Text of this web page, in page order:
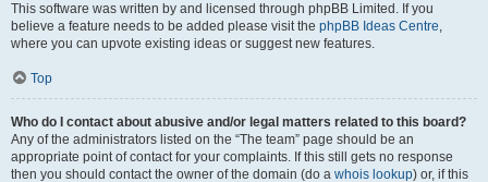
This software was written by and licensed through phpBB Limited. If you
believe a feature needs to be added please visit the phpBB Ideas Centre,
where you can upvote existing ideas or suggest new features.
Top
Who do I contact about abusive and/or legal matters related to this board?
Any of the administrators listed on the “The team” page should be an
appropriate point of contact for your complaints. If this still gets no response
then you should contact the owner of the domain (do a whois lookup) or, if this